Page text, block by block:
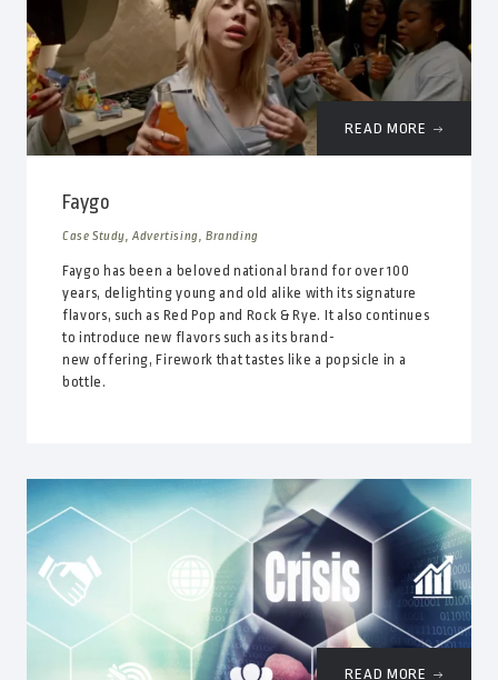
READ MORE
Faygo
Case Study, Advertising, Branding
Faygo has been a beloved national brand for over 100
years, delighting young and old alike with its signature
flavors, such as Red Pop and Rock & Rye. It also continues
to introduce new flavors such as its brand-
new offering, Firework that tastes like a popsicle in a
bottle.
READ MORE